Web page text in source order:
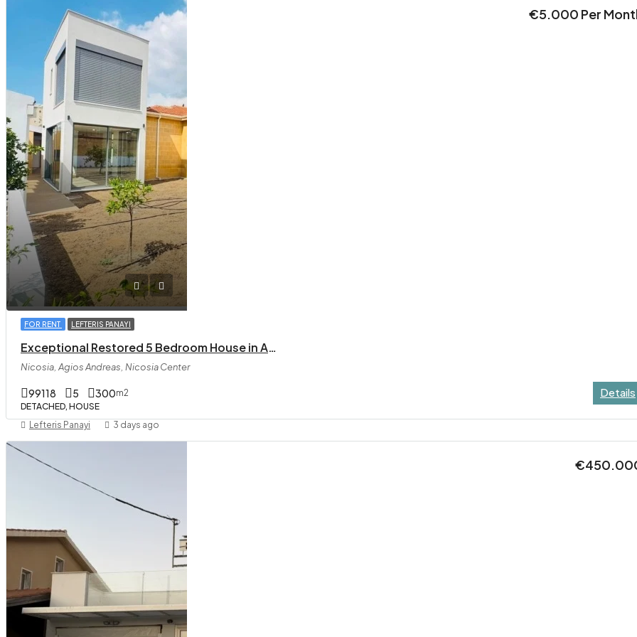
FOR RENT LEFTERIS PANAYI
Exceptional Restored 5 Bedroom House in Agios Andreas
€5.000 Per
Nicosia, Agios Andreas, Nicosia Center
99118 5 300m2
DETACHED, HOUSE
Details
Lefteris Panayi 3 days ago